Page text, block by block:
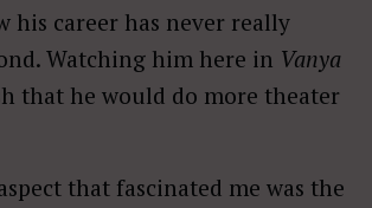
his career has never really
Watching him here in Vanya
that he would do more theater
that fascinated me was the